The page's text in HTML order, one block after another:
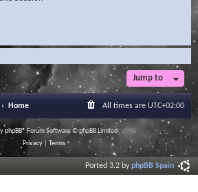
Jump to
Home All times are UTC+02:00
phpBB® Forum Software © phpBB Limited
Privacy| Terms
Ported 3.2 byphpBB Spain